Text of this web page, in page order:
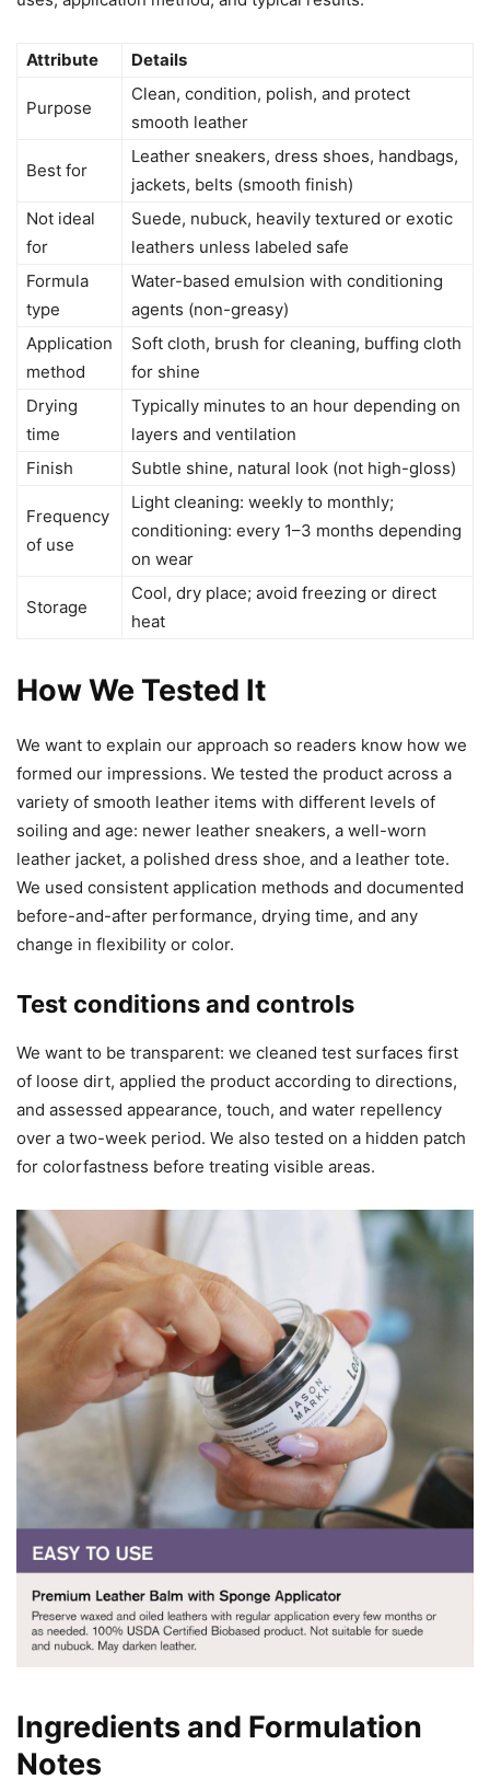
Attribute Details
Purpose
Clean, condition, polish, and protect
smooth leather
Best for
Leather sneakers, dress shoes, handbags,
jackets, belts (smooth finish)
Not ideal
for
Suede, nubuck, heavily textured or exotic
leathers unless labeled safe
Formula
type
Water-based emulsion with conditioning
agents (non-greasy)
Application
method
Soft cloth, brush for cleaning, buffing cloth
for shine
Drying
time
Typically minutes to an hour depending on
layers and ventilation
Finish
Subtle shine, natural look (not high-gloss)
Frequency
of use
Light cleaning: weekly to monthly;
conditioning: every 1–3 months depending
on wear
Storage
Cool, dry place; avoid freezing or direct
heat
How We Tested It
We want to explain our approach so readers know how we
formed our impressions. We tested the product across a
variety of smooth leather items with different levels of
soiling and age: newer leather sneakers, a well-worn
leather jacket, a polished dress shoe, and a leather tote.
We used consistent application methods and documented
before-and-after performance, drying time, and any
change in flexibility or color.
Test conditions and controls
We want to be transparent: we cleaned test surfaces first
of loose dirt, applied the product according to directions,
and assessed appearance, touch, and water repellency
over a two-week period. We also tested on a hidden patch
for colorfastness before treating visible areas.
Ingredients and Formulation
Notes